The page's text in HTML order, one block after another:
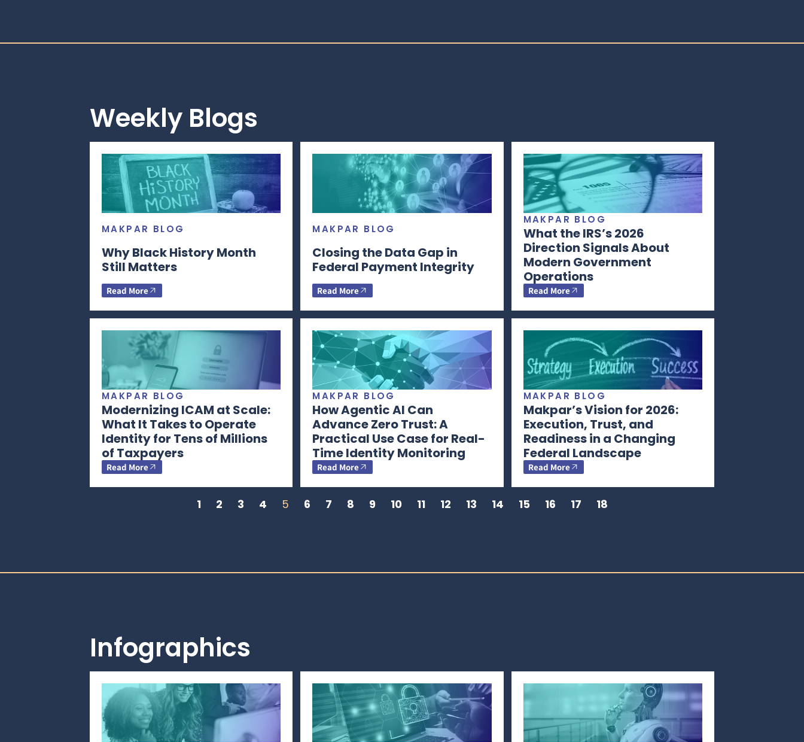
Weekly Blogs
MAKPAR BLOG
Why Black History Month
Still Matters
Read More
MAKPAR BLOG
Closing the Data Gap in
Federal Payment Integrity
Read More
MAKPAR BLOG
What the IRS’s 2026
Direction Signals About
Modern Government
Operations
Read More
MAKPAR BLOG
Modernizing ICAM at Scale:
What It Takes to Operate
Identity for Tens of Millions
of Taxpayers
Read More
MAKPAR BLOG
How Agentic AI Can
Advance Zero Trust: A
Practical Use Case for Real-
Time Identity Monitoring
Read More
MAKPAR BLOG
Makpar’s Vision for 2026:
Execution, Trust, and
Readiness in a Changing
Federal Landscape
Read More
1 2 3 4 5 6 7 8 9 10 11 12 13 14 15 16 17 18
Infographics